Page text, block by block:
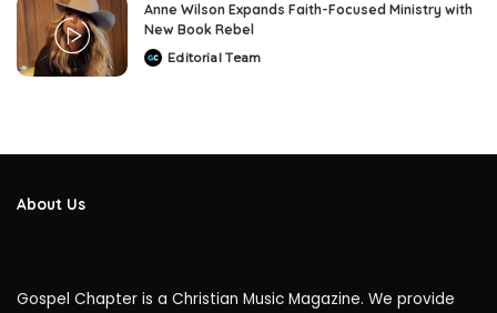
Anne Wilson Expands Faith-Focused Ministry with
New Book Rebel
PostedEditorial Team
About Us
Gospel Chapter is a Christian Music Magazine. We provide